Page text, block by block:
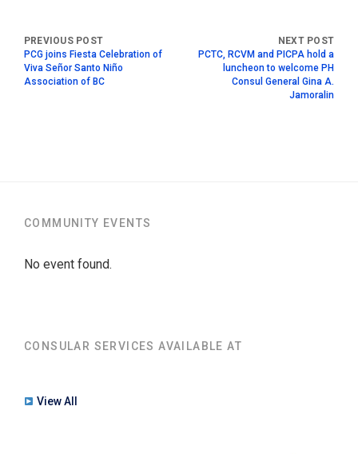
PCG joins Fiesta Celebration of
Viva Señor Santo Niño
Association of BC
PCTC, RCVM and PICPA hold a
luncheon to welcome PH
Consul General Gina A.
Jamoralin
COMMUNITY EVENTS
No event found.
CONSULAR SERVICES AVAILABLE AT
View All